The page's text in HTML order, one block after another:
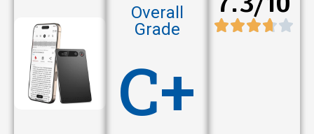
Overall
Grade
C+